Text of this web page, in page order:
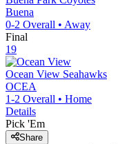
Buena
0-2 Overall • Away
Final
19
Ocean View Seahawks
OCEA
1-2 Overall • Home
Details
Pick 'Em
Share